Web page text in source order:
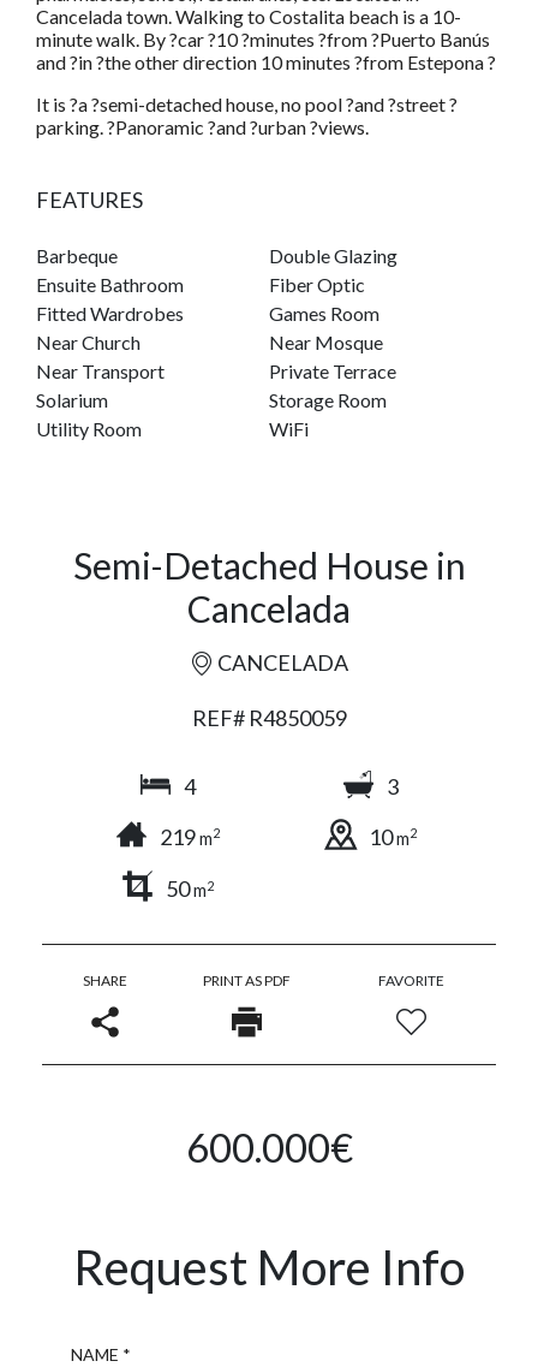
Cancelada town. Walking to Costalita beach is a 10-
minute walk. By ?car ?10 ?minutes ?from ?Puerto Banús
and ?in ?the other direction 10 minutes ?from Estepona ?
It is ?a ?semi-detached house, no pool ?and ?street ?
parking. ?Panoramic ?and ?urban ?views.
FEATURES
Barbeque
Double Glazing
Ensuite Bathroom
Fiber Optic
Fitted Wardrobes
Games Room
Near Church
Near Mosque
Near Transport
Private Terrace
Solarium
Storage Room
Utility Room
WiFi
Semi-Detached House in
Cancelada
CANCELADA
REF# R4850059
4
3
219m2 10m2
50m2
SHARE PRINT AS PDF FAVORITE
600.000€
Request More Info